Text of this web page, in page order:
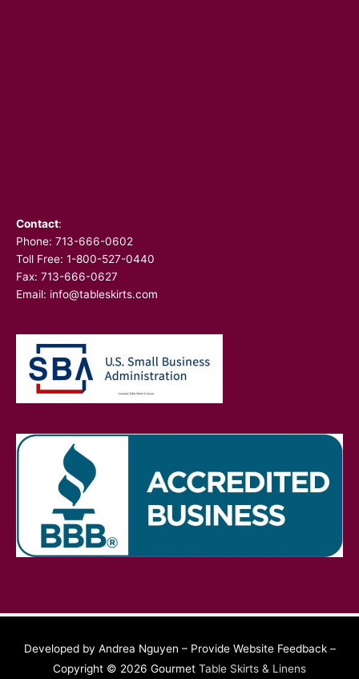
Contact:
Phone: 713-666-0602
Toll Free: 1-800-527-0440
Fax: 713-666-0627
Email: info@tableskirts.com
Developed by Andrea Nguyen – Provide Website Feedback –
Copyright © 2026 Gourmet Table Skirts & Linens